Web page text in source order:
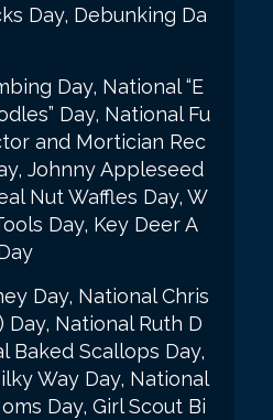
Day, Debunking Da
Day, National “E
Day, National Fu
and Mortician Rec
Johnny Appleseed
Nut Waffles Day, W
Day, Key Deer A
Day, National Chris
Day, National Ruth D
Baked Scallops Day,
Way Day, National
Day, Girl Scout Bi